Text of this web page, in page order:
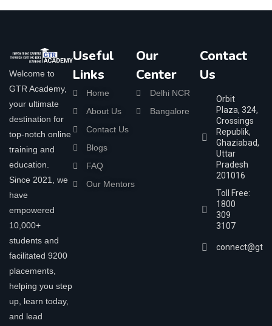
Welcome to
GTR Academy,
your ultimate
destination for
top-notch online
training and
education.
Since 2021, we
have
empowered
10,000+
students and
facilitated 9200
placements,
helping you step
up, learn today,
and lead
Useful
Links
Home
About Us
Contact Us
Blogs
FAQ
Our Mentors
Our
Center
Delhi NCR
Bangalore
Contact
Us
Orbit
Plaza, 324,
Crossings
Republik,
Ghaziabad,
Uttar
Pradesh
201016
Toll Free:
1800
309
3107